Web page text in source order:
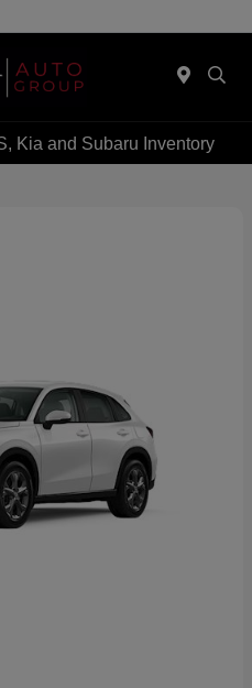
Kia and Subaru Inventory